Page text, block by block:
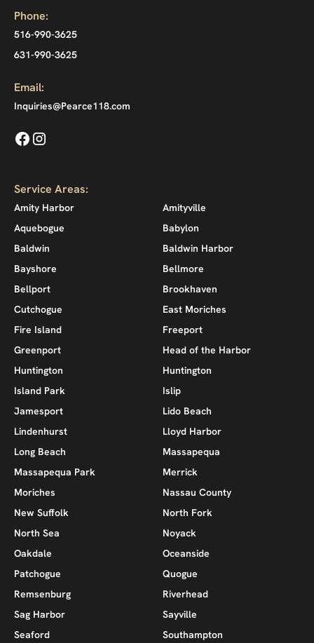
Phone:
516-990-3625
631-990-3625
Email:
Inquiries@Pearce118.com
Service Areas:
Amity Harbor
Amityville
Aquebogue
Babylon
Baldwin
Baldwin Harbor
Bayshore
Bellmore
Bellport
Brookhaven
Cutchogue
East Moriches
Fire Island
Freeport
Greenport
Head of the Harbor
Huntington
Huntington
Island Park
Islip
Jamesport
Lido Beach
Lindenhurst
Lloyd Harbor
Long Beach
Massapequa
Massapequa Park
Merrick
Moriches
Nassau County
New Suffolk
North Fork
North Sea
Noyack
Oakdale
Oceanside
Patchogue
Quogue
Remsenburg
Riverhead
Sag Harbor
Sayville
Seaford
Southampton